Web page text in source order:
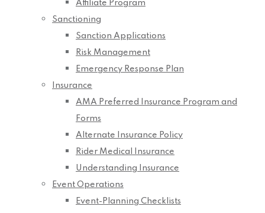
Affiliate Program
Sanctioning
Sanction Applications
Risk Management
Emergency Response Plan
Insurance
AMA Preferred Insurance Program and
Forms
Alternate Insurance Policy
Rider Medical Insurance
Understanding Insurance
Event Operations
Event-Planning Checklists